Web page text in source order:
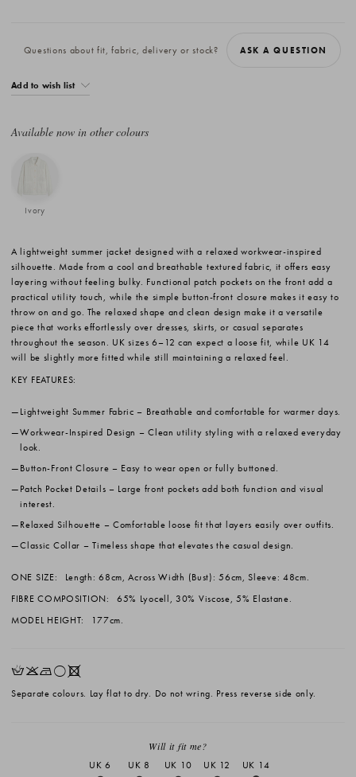
Questions about fit, fabric, delivery or stock? ASK A QUESTION
Add to wish list
Available now in other colours
Ivory
A lightweight summer jacket designed with a relaxed workwear-inspired
silhouette. Made from a cool and breathable textured fabric, it offers easy
layering without feeling bulky. Functional patch pockets on the front add a
practical utility touch, while the simple button-front closure makes it easy to
throw on and go. The relaxed shape and clean design make it a versatile
piece that works effortlessly over dresses, skirts, or casual separates
throughout the season. UK sizes 6–12 can expect a loose fit, while UK 14
will be slightly more fitted while still maintaining a relaxed feel.
KEY FEATURES:
Lightweight Summer Fabric – Breathable and comfortable for warmer days.
Workwear-Inspired Design – Clean utility styling with a relaxed everyday
look.
Button-Front Closure – Easy to wear open or fully buttoned.
Patch Pocket Details – Large front pockets add both function and visual
interest.
Relaxed Silhouette – Comfortable loose fit that layers easily over outfits.
Classic Collar – Timeless shape that elevates the casual design.
ONE SIZE:
Length: 68cm, Across Width (Bust): 56cm, Sleeve: 48cm.
FIBRE COMPOSITION:
65% Lyocell, 30% Viscose, 5% Elastane.
MODEL HEIGHT:
177cm.
HKNrX
Separate colours. Lay flat to dry. Do not wring. Press reverse side only.
Will it fit me?
UK 6
UK 8 UK 10 UK 12 UK 14